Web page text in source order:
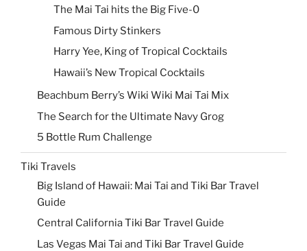
The Mai Tai hits the Big Five-0
Famous Dirty Stinkers
Harry Yee, King of Tropical Cocktails
Hawaii’s New Tropical Cocktails
Beachbum Berry’s Wiki Wiki Mai Tai Mix
The Search for the Ultimate Navy Grog
5 Bottle Rum Challenge
Tiki Travels
Big Island of Hawaii: Mai Tai and Tiki Bar Travel
Guide
Central California Tiki Bar Travel Guide
Las Vegas Mai Tai and Tiki Bar Travel Guide